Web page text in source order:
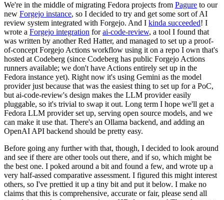
We're in the middle of migrating Fedora projects from Pagure to our
new Forgejo instance, so I decided to try and get some sort of AI
review system integrated with Forgejo. And I kinda succeeded! I
wrote a Forgejo integration forai-code-review, a tool I found that
was written by another Red Hatter, and managed to set up a proof-
of-concept Forgejo Actions workflow using it on a repo I own that's
hosted at Codeberg (since Codeberg has public Forgejo Actions
runners available; we don't have Actions entirely set up in the
Fedora instance yet). Right now it's using Gemini as the model
provider just because that was the easiest thing to set up for a PoC,
but ai-code-review's design makes the LLM provider easily
pluggable, so it's trivial to swap it out. Long term I hope we'll get a
Fedora LLM provider set up, serving open source models, and we
can make it use that. There's an Ollama backend, and adding an
OpenAI API backend should be pretty easy.
Before going any further with that, though, I decided to look around
and see if there are other tools out there, and if so, which might be
the best one. I poked around a bit and found a few, and wrote up a
very half-assed comparative assessment. I figured this might interest
others, so I've prettied it up a tiny bit and put it below. I make no
claims that this is comprehensive, accurate or fair, please send all